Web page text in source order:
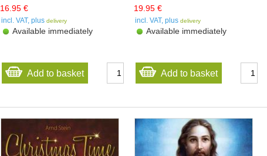
16.95 €
incl. VAT, plusdelivery
Available immediately
Add to basket
19.95 €
incl. VAT, plus delivery
Available immediately
Add to basket